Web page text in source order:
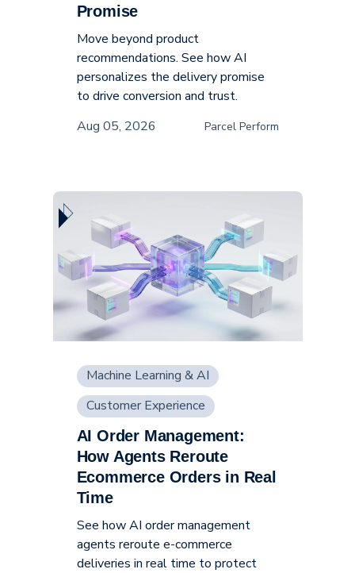
Promise
Move beyond product
recommendations. See how AI
personalizes the delivery promise
to drive conversion and trust.
Aug 05, 2026
Parcel Perform
Machine Learning & AI
Customer Experience
Supply Chain
AI Order Management:
How Agents Reroute
Ecommerce Orders in Real
Time
See how AI order management
agents reroute e-commerce
deliveries in real time to protect